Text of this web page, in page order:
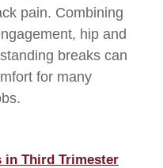
pain. Combining
hip and
breaks can
for many
in Third Trimester